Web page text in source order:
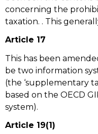
concerning the
taxation. . This
Article 17
This has been
be two information
(the ‘supplementary
based on the OECD
system).
Article 19(1)